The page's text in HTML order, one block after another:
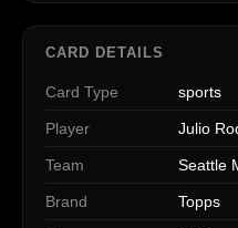
CARD DETAILS
Card Type sports
Player Julio
Team Seattle
Brand Topps